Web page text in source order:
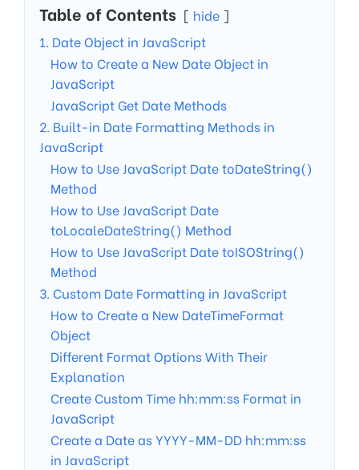
Table of Contents
hide
1. Date Object in JavaScript
How to Create a New Date Object in
JavaScript
JavaScript Get Date Methods
2. Built-in Date Formatting Methods in
JavaScript
How to Use JavaScript Date toDateString()
Method
How to Use JavaScript Date
toLocaleDateString() Method
How to Use JavaScript Date toISOString()
Method
3. Custom Date Formatting in JavaScript
How to Create a New DateTimeFormat
Object
Different Format Options With Their
Explanation
Create Custom Time hh:mm:ss Format in
JavaScript
Create a Date as YYYY-MM-DD hh:mm:ss
in JavaScript